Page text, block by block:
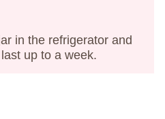
in the refrigerator and
up to a week.